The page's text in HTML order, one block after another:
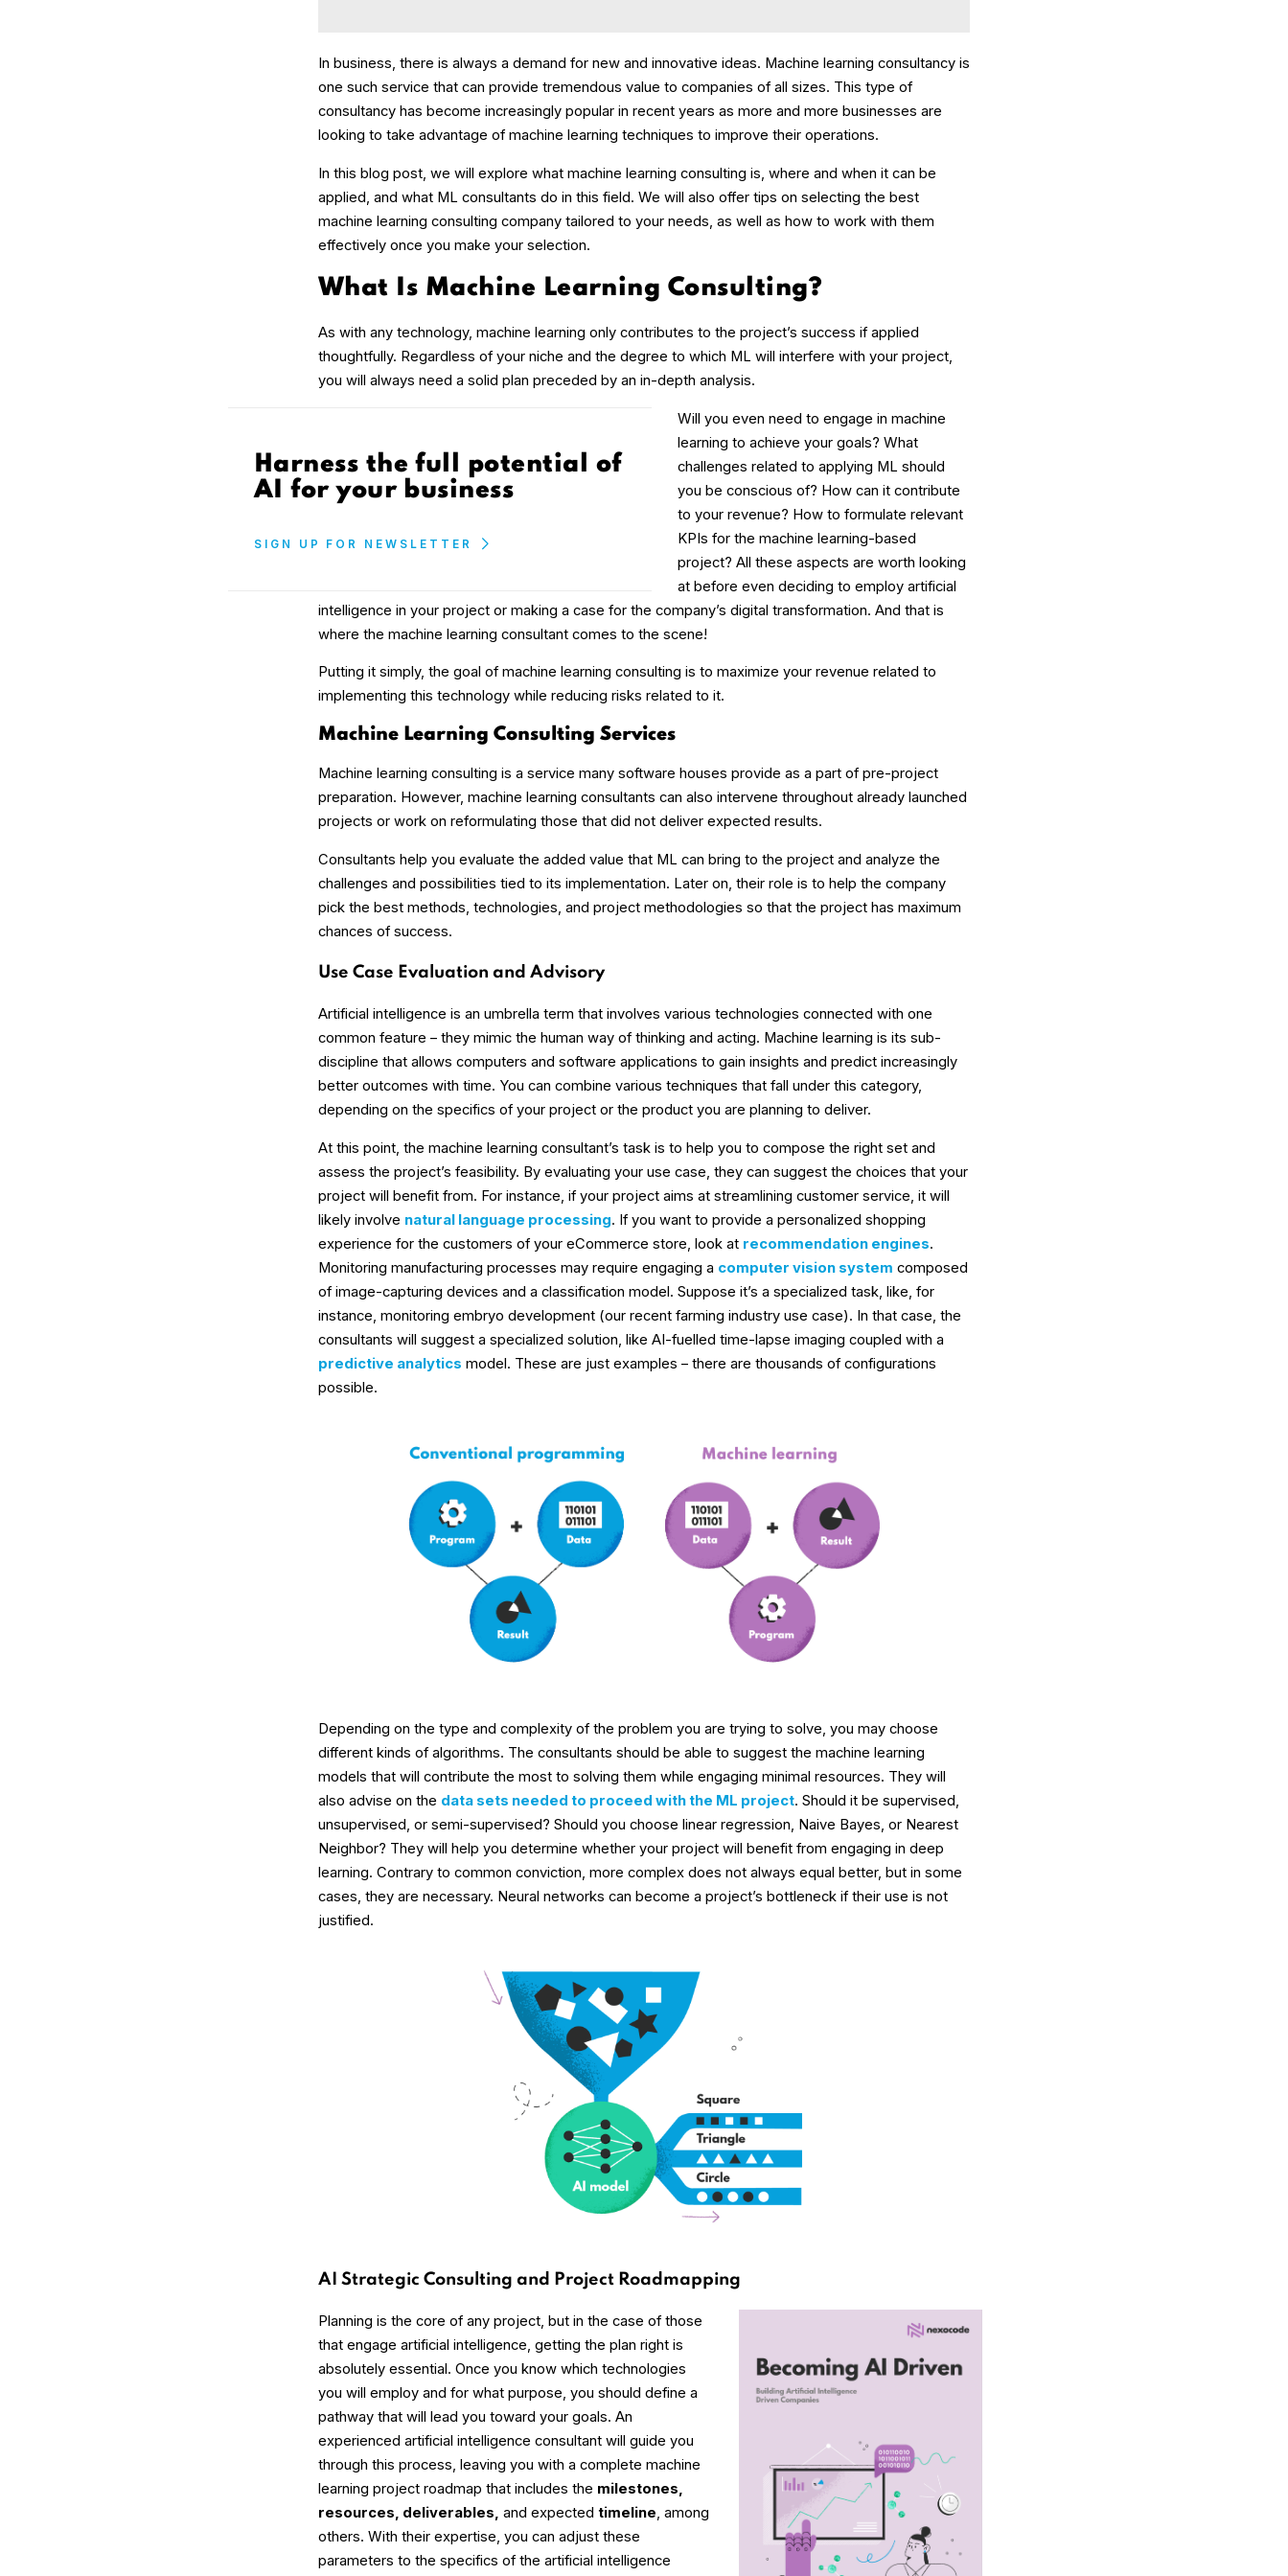
In business, there is always a demand for new and innovative ideas. Machine learning consultancy is
one such service that can provide tremendous value to companies of all sizes. This type of
consultancy has become increasingly popular in recent years as more and more businesses are
looking to take advantage of machine learning techniques to improve their operations.
In this blog post, we will explore what machine learning consulting is, where and when it can be
applied, and what ML consultants do in this field. We will also offer tips on selecting the best
machine learning consulting company tailored to your needs, as well as how to work with them
effectively once you make your selection.
What Is Machine Learning Consulting?
As with any technology, machine learning only contributes to the project’s success if applied
thoughtfully. Regardless of your niche and the degree to which ML will interfere with your project,
you will always need a solid plan preceded by an in-depth analysis.
Harness the full potential of
AI for your business
SIGN UP FOR NEWSLETTER
Will you even need to engage in machine
learning to achieve your goals? What
challenges related to applying ML should
you be conscious of? How can it contribute
to your revenue? How to formulate relevant
KPIs for the machine learning-based
project? All these aspects are worth looking
at before even deciding to employ artificial
intelligence in your project or making a case for the company’s digital transformation. And that is
where the machine learning consultant comes to the scene!
Putting it simply, the goal of machine learning consulting is to maximize your revenue related to
implementing this technology while reducing risks related to it.
Machine Learning Consulting Services
Machine learning consulting is a service many software houses provide as a part of pre-project
preparation. However, machine learning consultants can also intervene throughout already launched
projects or work on reformulating those that did not deliver expected results.
Consultants help you evaluate the added value that ML can bring to the project and analyze the
challenges and possibilities tied to its implementation. Later on, their role is to help the company
pick the best methods, technologies, and project methodologies so that the project has maximum
chances of success.
Use Case Evaluation and Advisory
Artificial intelligence is an umbrella term that involves various technologies connected with one
common feature – they mimic the human way of thinking and acting. Machine learning is its sub-
discipline that allows computers and software applications to gain insights and predict increasingly
better outcomes with time. You can combine various techniques that fall under this category,
depending on the specifics of your project or the product you are planning to deliver.
At this point, the machine learning consultant’s task is to help you to compose the right set and
assess the project’s feasibility. By evaluating your use case, they can suggest the choices that your
project will benefit from. For instance, if your project aims at streamlining customer service, it will
likely involve natural language processing. If you want to provide a personalized shopping
experience for the customers of your eCommerce store, look at recommendation engines.
Monitoring manufacturing processes may require engaging a computer vision system composed
of image-capturing devices and a classification model. Suppose it’s a specialized task, like, for
instance, monitoring embryo development (our recent farming industry use case). In that case, the
consultants will suggest a specialized solution, like AI-fuelled time-lapse imaging coupled with a
predictive analytics model. These are just examples – there are thousands of configurations
possible.
Depending on the type and complexity of the problem you are trying to solve, you may choose
different kinds of algorithms. The consultants should be able to suggest the machine learning
models that will contribute the most to solving them while engaging minimal resources. They will
also advise on the data sets needed to proceed with the ML project. Should it be supervised,
unsupervised, or semi-supervised? Should you choose linear regression, Naive Bayes, or Nearest
Neighbor? They will help you determine whether your project will benefit from engaging in deep
learning. Contrary to common conviction, more complex does not always equal better, but in some
cases, they are necessary. Neural networks can become a project’s bottleneck if their use is not
justified.
AI Strategic Consulting and Project Roadmapping
Planning is the core of any project, but in the case of those
that engage artificial intelligence, getting the plan right is
absolutely essential. Once you know which technologies
you will employ and for what purpose, you should define a
pathway that will lead you toward your goals. An
experienced artificial intelligence consultant will guide you
through this process, leaving you with a complete machine
learning project roadmap that includes the milestones,
resources, deliverables, and expected timeline, among
others. With their expertise, you can adjust these
parameters to the specifics of the artificial intelligence